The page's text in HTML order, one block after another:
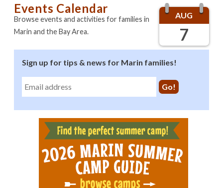
AUG
7
Events Calendar
Browse events and activities for families in
Marin and the Bay Area.
Sign up for tips & news for Marin families!